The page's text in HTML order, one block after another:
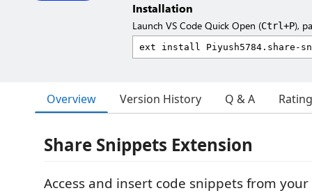
Installation
Launch VS Code Quick Open (Ctrl+P),
Overview Version History Q & A
Share Snippets Extension
Access and insert code snippets from